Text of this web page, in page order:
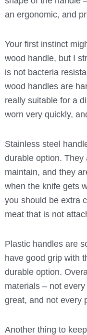
an ergonomic, and
Your first instinct
wood handle, but I
is not bacteria
wood handles are
really suitable for a
worn very quickly,
Stainless steel
durable option. They
maintain, and they
when the knife gets
you should be extra
meat that is not
Plastic handles are
have good grip with
durable option.
materials – not
great, and not every
Another thing to